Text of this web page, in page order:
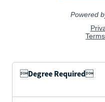
Degree Required